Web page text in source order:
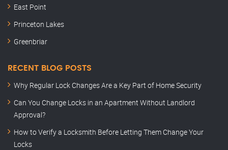
East Point
Princeton Lakes
Greenbriar
RECENT BLOG POSTS
Why Regular Lock Changes Are a Key Part of Home Security
Can You Change Locks in an Apartment Without Landlord
Approval?
How to Verify a Locksmith Before Letting Them Change Your
Locks